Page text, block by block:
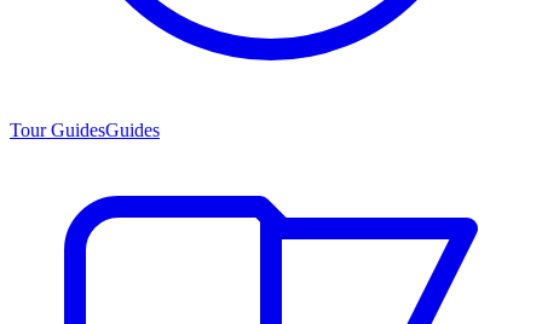
Tour GuidesGuides